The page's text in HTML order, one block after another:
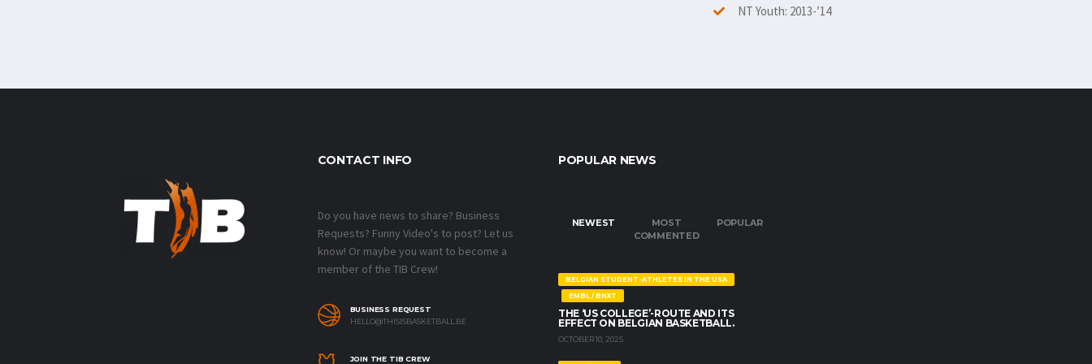
NT Youth: 2013-’14
CONTACT INFO
Do you have news to share? Business
Requests? Funny Video's to post? Let us
know! Or maybe you want to become a
member of the TIB Crew!
BUSINESS REQUEST
HELLO@THISISBASKETBALL.BE
JOIN THE TIB CREW
POPULAR NEWS
NEWEST
MOST
COMMENTED
POPULAR
BELGIAN STUDENT-ATHLETES IN THE USA
EMBL / BNXT
THE ‘US COLLEGE’-ROUTE AND ITS
EFFECT ON BELGIAN BASKETBALL.
OCTOBER 10, 2025